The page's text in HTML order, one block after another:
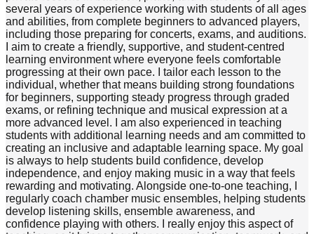
several years of experience working with students of all ages
and abilities, from complete beginners to advanced players,
including those preparing for concerts, exams, and auditions.
I aim to create a friendly, supportive, and student-centred
learning environment where everyone feels comfortable
progressing at their own pace. I tailor each lesson to the
individual, whether that means building strong foundations
for beginners, supporting steady progress through graded
exams, or refining technique and musical expression at a
more advanced level. I am also experienced in teaching
students with additional learning needs and am committed to
creating an inclusive and adaptable learning space. My goal
is always to help students build confidence, develop
independence, and enjoy making music in a way that feels
rewarding and motivating. Alongside one-to-one teaching, I
regularly coach chamber music ensembles, helping students
develop listening skills, ensemble awareness, and
confidence playing with others. I really enjoy this aspect of